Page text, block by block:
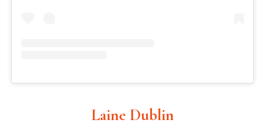
Laine Dublin